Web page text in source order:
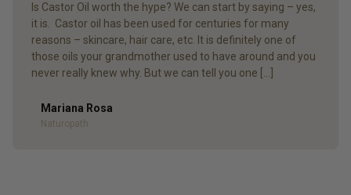
Is Castor Oil worth the hype? We can start by saying – yes,
it is. Castor oil has been used for centuries for many
reasons – skincare, hair care, etc. It is definitely one of
those oils your grandmother used to have around and you
never really knew why. But we can tell you one […]
Author
Mariana Rosa
Naturopath